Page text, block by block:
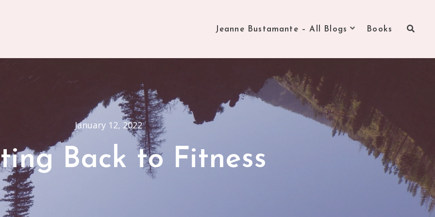
Jeanne Bustamante – All Blogs Books
January 12, 2022
Back to Fitness